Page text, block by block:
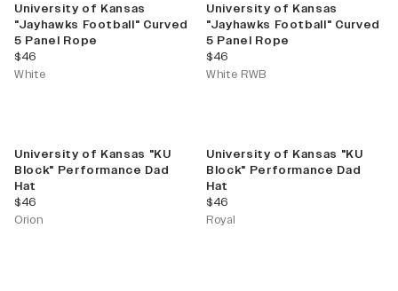
University of Kansas
"Jayhawks Football" Curved
5 Panel Rope
current price
$46
White
University of Kansas
"Jayhawks Football" Curved
5 Panel Rope
current price
$46
White RWB
University of Kansas "KU
Block" Performance Dad
Hat
current price
$46
Orion
University of Kansas "KU
Block" Performance Dad
Hat
current price
$46
Royal